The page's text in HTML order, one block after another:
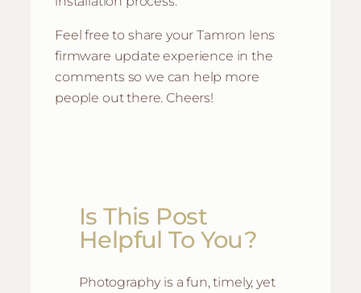
Feel free to share your Tamron lens
firmware update experience in the
comments so we can help more
people out there. Cheers!
Is This Post
Helpful To You?
Photography is a fun, timely, yet